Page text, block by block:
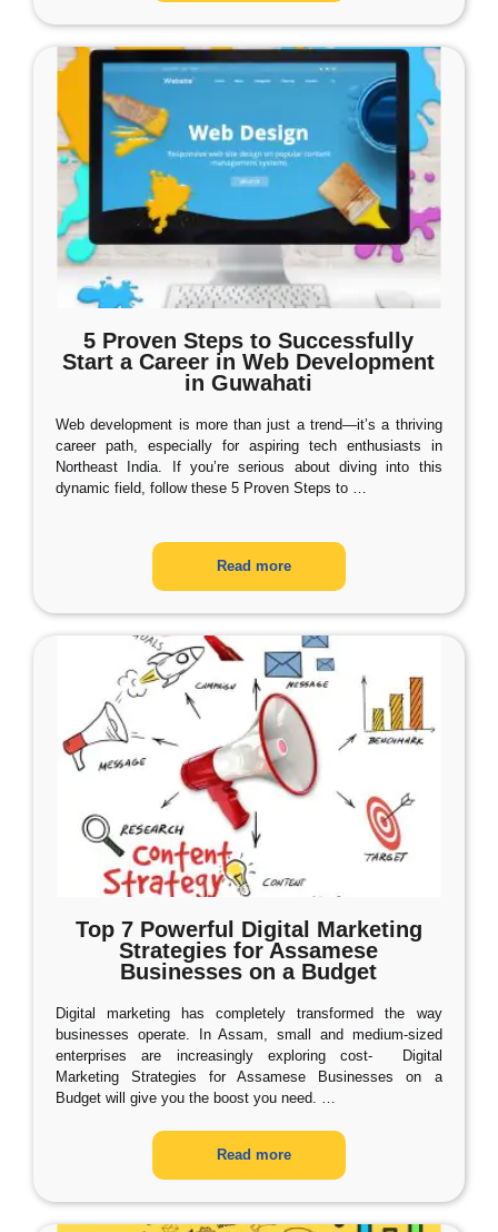
5 Proven Steps to Successfully
Start a Career in Web Development
in Guwahati
Web development is more than just a trend—it’s a thriving
career path, especially for aspiring tech enthusiasts in
Northeast India. If you’re serious about diving into this
dynamic field, follow these 5 Proven Steps to …
Read more
Top 7 Powerful Digital Marketing
Strategies for Assamese
Businesses on a Budget
Digital marketing has completely transformed the way
businesses operate. In Assam, small and medium-sized
enterprises are increasingly exploring cost- Digital
Marketing Strategies for Assamese Businesses on a
Budget will give you the boost you need. …
Read more